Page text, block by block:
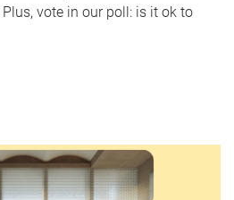
vote in our poll: is it ok to